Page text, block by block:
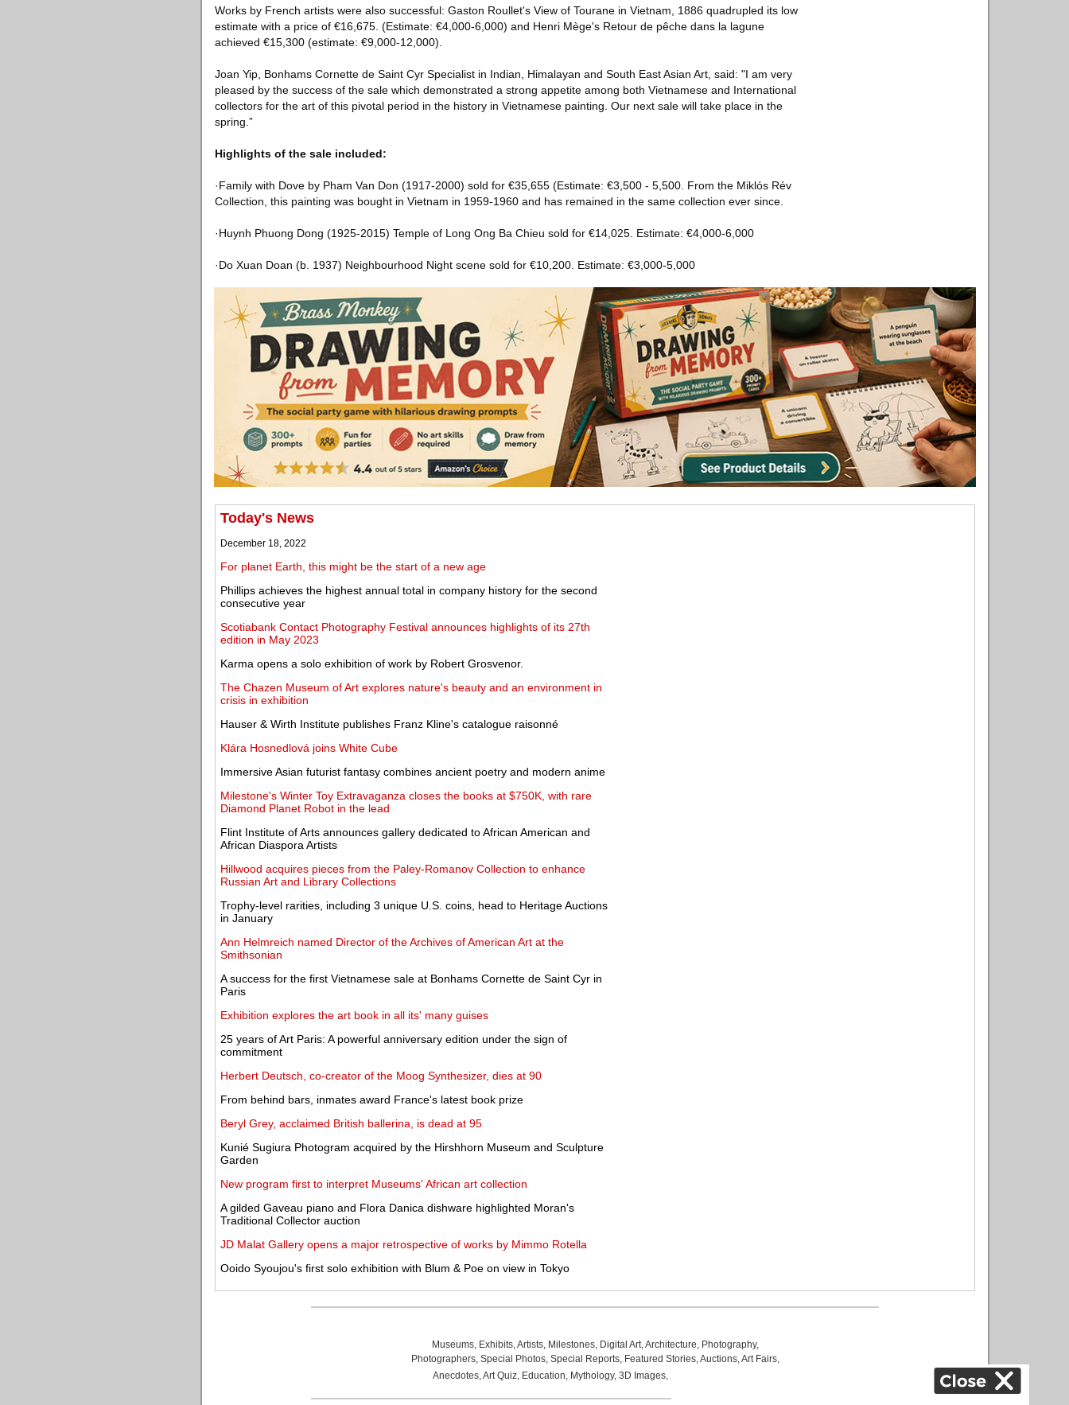
Works by French artists were also successful: Gaston Roullet's View of Tourane in Vietnam, 1886 quadrupled its low
estimate with a price of €16,675. (Estimate: €4,000-6,000) and Henri Mège's Retour de pêche dans la lagune
achieved €15,300 (estimate: €9,000-12,000).
Joan Yip, Bonhams Cornette de Saint Cyr Specialist in Indian, Himalayan and South East Asian Art, said: "I am very
pleased by the success of the sale which demonstrated a strong appetite among both Vietnamese and International
collectors for the art of this pivotal period in the history in Vietnamese painting. Our next sale will take place in the
spring.”
Highlights of the sale included:
·Family with Dove by Pham Van Don (1917-2000) sold for €35,655 (Estimate: €3,500 - 5,500. From the Miklós Rév
Collection, this painting was bought in Vietnam in 1959-1960 and has remained in the same collection ever since.
·Huynh Phuong Dong (1925-2015) Temple of Long Ong Ba Chieu sold for €14,025. Estimate: €4,000-6,000
·Do Xuan Doan (b. 1937) Neighbourhood Night scene sold for €10,200. Estimate: €3,000-5,000
Today's News
December 18, 2022
For planet Earth, this might be the start of a new age
Phillips achieves the highest annual total in company history for the second
consecutive year
Scotiabank Contact Photography Festival announces highlights of its 27th
edition in May 2023
Karma opens a solo exhibition of work by Robert Grosvenor.
The Chazen Museum of Art explores nature's beauty and an environment in
crisis in exhibition
Hauser & Wirth Institute publishes Franz Kline's catalogue raisonné
Klára Hosnedlová joins White Cube
Immersive Asian futurist fantasy combines ancient poetry and modern anime
Milestone's Winter Toy Extravaganza closes the books at $750K, with rare
Diamond Planet Robot in the lead
Flint Institute of Arts announces gallery dedicated to African American and
African Diaspora Artists
Hillwood acquires pieces from the Paley-Romanov Collection to enhance
Russian Art and Library Collections
Trophy-level rarities, including 3 unique U.S. coins, head to Heritage Auctions
in January
Ann Helmreich named Director of the Archives of American Art at the
Smithsonian
A success for the first Vietnamese sale at Bonhams Cornette de Saint Cyr in
Paris
Exhibition explores the art book in all its' many guises
25 years of Art Paris: A powerful anniversary edition under the sign of
commitment
Herbert Deutsch, co-creator of the Moog Synthesizer, dies at 90
From behind bars, inmates award France's latest book prize
Beryl Grey, acclaimed British ballerina, is dead at 95
Kunié Sugiura Photogram acquired by the Hirshhorn Museum and Sculpture
Garden
New program first to interpret Museums' African art collection
A gilded Gaveau piano and Flora Danica dishware highlighted Moran's
Traditional Collector auction
JD Malat Gallery opens a major retrospective of works by Mimmo Rotella
Ooido Syoujou's first solo exhibition with Blum & Poe on view in Tokyo
Museums, Exhibits,Artists, Milestones, Digital Art,Architecture, Photography,
Photographers, Special Photos, Special Reports, Featured Stories,Auctions,Art Fairs,
Anecdotes,Art Quiz, Education, Mythology, 3D Images,